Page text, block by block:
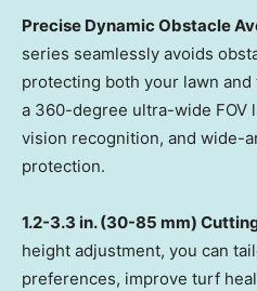
Precise Dynamic Obstacle
series seamlessly avoids
protecting both your lawn
a 360-degree ultra-wide FOV
vision recognition, and wide-
protection.
1.2-3.3 in. (30-85 mm)
height adjustment, you can
preferences, improve turf